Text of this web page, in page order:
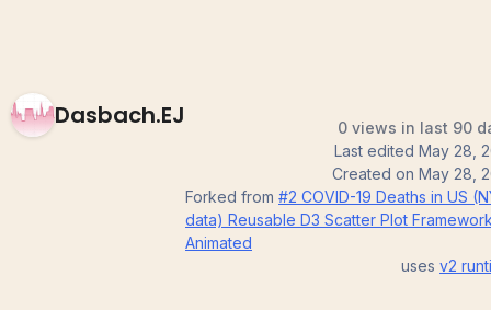
Dasbach.EJ
0 views in last 90
Last edited May 28,
Created on May 28,
Forked from #2 COVID-19 Deaths in US
data) Reusable D3 Scatter Plot
Animated
uses v2